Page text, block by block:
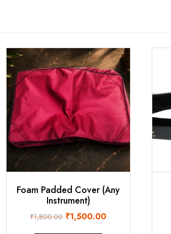
Foam Padded Cover (Any
Instrument)
₹1,800.00 Original
₹1,500.00Current